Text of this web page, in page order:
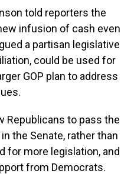
told reporters the
infusion of cash even
a partisan legislative
could be used for
GOP plan to address
Republicans to pass the
the Senate, rather than
for more legislation, and
from Democrats.